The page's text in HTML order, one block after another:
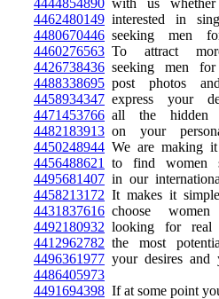
4444854890 with us
4462480149 interested in
4480670446 seeking men
4460276563 To attract
4426738436 seeking men for
4488338695 post photos
4458934347 express your
4471453766 all the hidden
4482183913 on your
4450248944 We are making
4456488621
to find women
4495681407 in our
4458213172 It makes it
4431837616 choose
4492180932 looking for real
4412962782 the most
4496361977 your desires and
4486405973
4491694398 If at some point